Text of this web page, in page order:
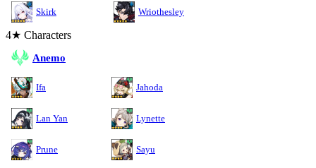
Skirk Wriothesley
4★ Characters
Anemo
Ifa Jahoda
Lan Yan Lynette
Prune Sayu